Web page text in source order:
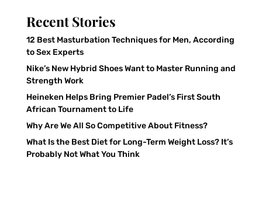
Recent Stories
12 Best Masturbation Techniques for Men, According
to Sex Experts
Nike’s New Hybrid Shoes Want to Master Running and
Strength Work
Heineken Helps Bring Premier Padel’s First South
African Tournament to Life
Why Are We All So Competitive About Fitness?
What Is the Best Diet for Long-Term Weight Loss? It’s
Probably Not What You Think